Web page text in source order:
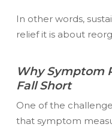
In other words,
relief it is about
Why Symptom
Fall Short
One of the
that symptom